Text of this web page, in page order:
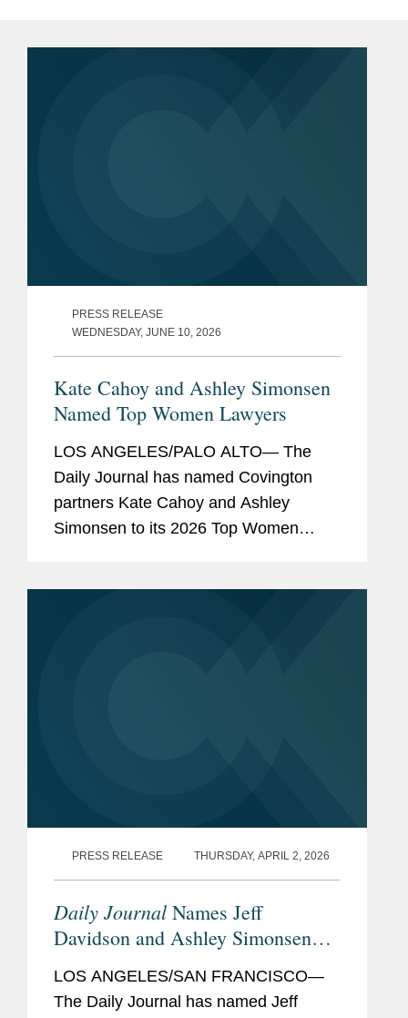
PRESS RELEASE
WEDNESDAY, JUNE 10, 2026
Kate Cahoy and Ashley Simonsen
Named Top Women Lawyers
LOS ANGELES/PALO ALTO— The
Daily Journal has named Covington
partners Kate Cahoy and Ashley
Simonsen to its 2026 Top Women
PRESS RELEASE THURSDAY, APRIL 2, 2026
Daily Journal Names Jeff
Davidson and Ashley Simonsen
Leading Commercial Litigators
LOS ANGELES/SAN FRANCISCO—
The Daily Journal has named Jeff